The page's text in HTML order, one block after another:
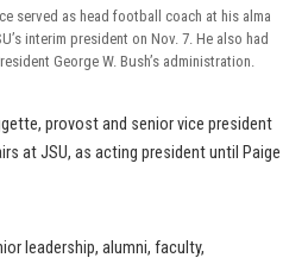
served as head football coach at his alma
interim president on Nov. 7. He also had
George W. Bush’s administration.
provost and senior vice president
at JSU, as acting president until Paige
leadership, alumni, faculty,